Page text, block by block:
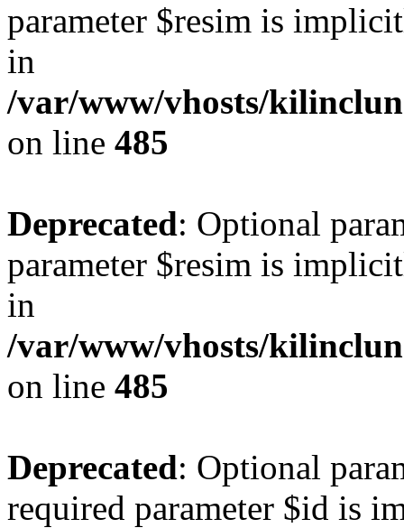
parameter $resim is
in
/var/www/vhosts/
on line 485
Deprecated: Optional
parameter $resim is
in
/var/www/vhosts/
on line 485
Deprecated: Optional
required parameter $id is